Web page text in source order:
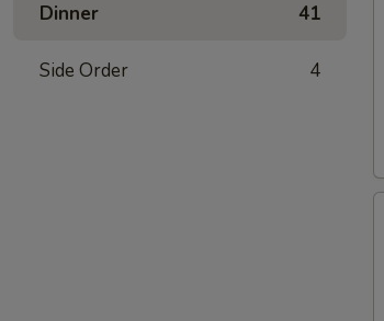
Dinner 41
Side Order 4